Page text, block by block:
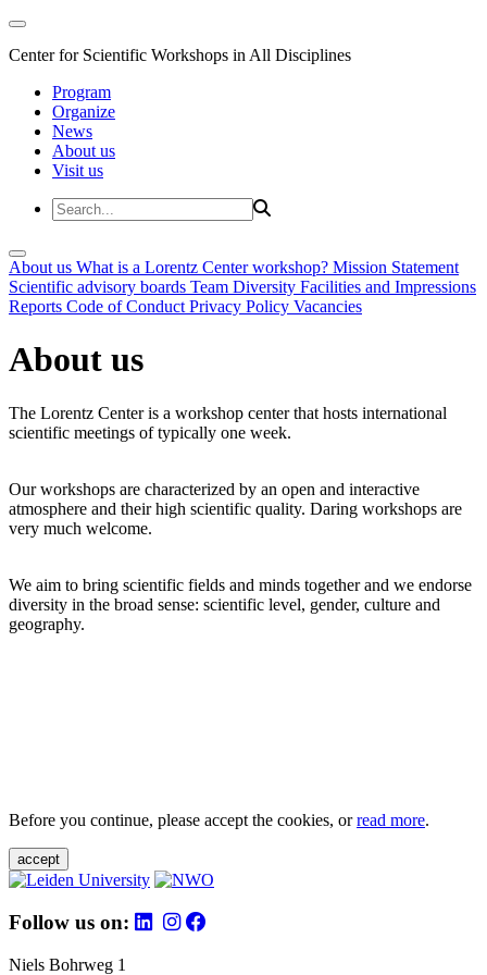
Center for Scientific Workshops in All Disciplines
Program
Organize
News
About us
Visit us
About us What is a Lorentz Center workshop? Mission Statement
Scientific advisory boards Team Diversity Facilities and Impressions
Reports Code of Conduct Privacy Policy Vacancies
About us
The Lorentz Center is a workshop center that hosts international
scientific meetings of typically one week.
Our workshops are characterized by an open and interactive
atmosphere and their high scientific quality. Daring workshops are
very much welcome.
We aim to bring scientific fields and minds together and we endorse
diversity in the broad sense: scientific level, gender, culture and
geography.
Before you continue, please accept the cookies, orread more.
accept
Follow us on:
Niels Bohrweg 1